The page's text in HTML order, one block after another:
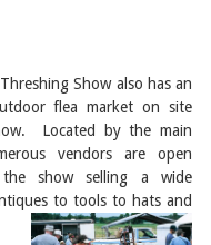
Show also has an
flea market on site
Located by the main
vendors are open
show selling a wide
to tools to hats and